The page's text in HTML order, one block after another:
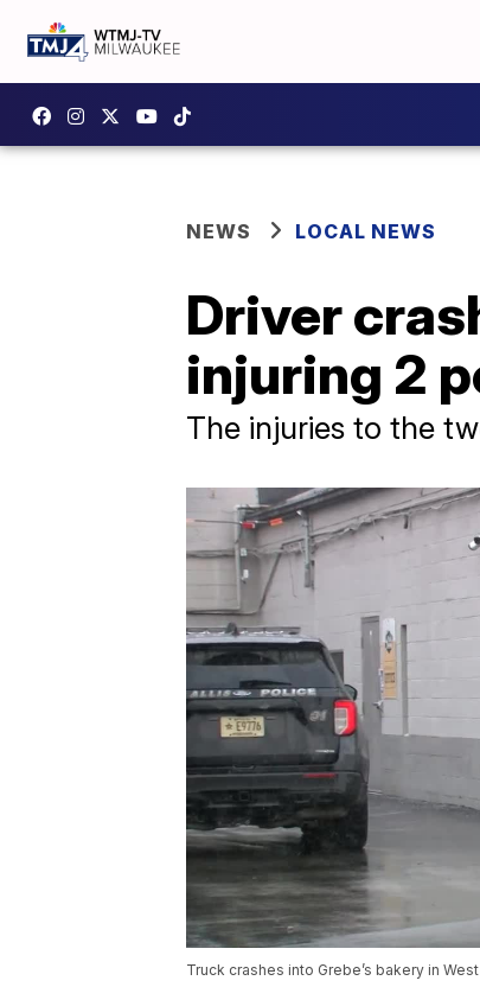
NEWS LOCAL NEWS
Driver
injuring 2
The injuries to the
Truck crashes into Grebe’s bakery in